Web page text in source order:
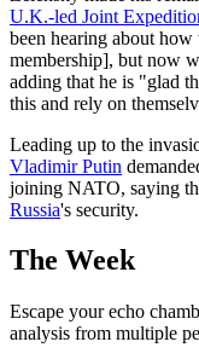
U.K.-led Joint
been hearing about
membership], but now
adding that he is "glad
this and rely on
Leading up to the
Vladimir Putin
joining NATO, saying
Russia's security.
The Week
Escape your echo
analysis from multiple